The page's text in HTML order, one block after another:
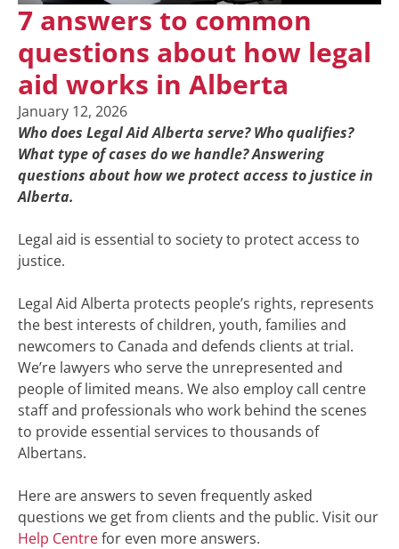
7 answers to common
questions about how legal
aid works in Alberta
January 12, 2026
Who does Legal Aid Alberta serve? Who qualifies?
What type of cases do we handle? Answering
questions about how we protect access to justice in
Alberta.
Legal aid is essential to society to protect access to
justice.
Legal Aid Alberta protects people’s rights, represents
the best interests of children, youth, families and
newcomers to Canada and defends clients at trial.
We’re lawyers who serve the unrepresented and
people of limited means. We also employ call centre
staff and professionals who work behind the scenes
to provide essential services to thousands of
Albertans.
Here are answers to seven frequently asked
questions we get from clients and the public. Visit our
Help Centrefor even more answers.